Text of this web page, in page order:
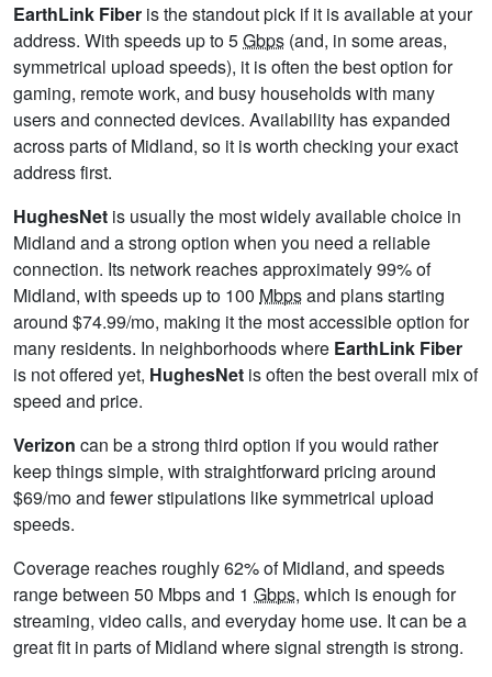
EarthLink Fiber is the standout pick if it is available at your
address. With speeds up to 5Gbps (and, in some areas,
symmetrical upload speeds), it is often the best option for
gaming, remote work, and busy households with many
users and connected devices. Availability has expanded
across parts of Midland, so it is worth checking your exact
address first.
HughesNet is usually the most widely available choice in
Midland and a strong option when you need a reliable
connection. Its network reaches approximately 99% of
Midland, with speeds up to 100 Mbpsand plans starting
around $74.99/mo, making it the most accessible option for
many residents. In neighborhoods where EarthLink Fiber
is not offered yet, HughesNet is often the best overall mix of
speed and price.
Verizon can be a strong third option if you would rather
keep things simple, with straightforward pricing around
$69/mo and fewer stipulations like symmetrical upload
speeds.
Coverage reaches roughly 62% of Midland, and speeds
range between 50 Mbps and 1 Gbps, which is enough for
streaming, video calls, and everyday home use. It can be a
great fit in parts of Midland where signal strength is strong.